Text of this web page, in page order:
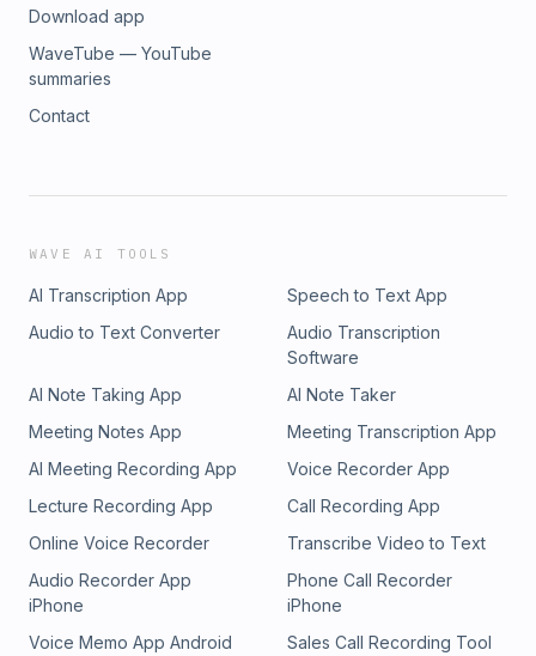
Download app
WaveTube — YouTube
summaries
Contact
WAVE AI TOOLS
AI Transcription App
Speech to Text App
Audio to Text Converter
Audio Transcription
Software
AI Note Taking App
AI Note Taker
Meeting Notes App
Meeting Transcription App
AI Meeting Recording App
Voice Recorder App
Lecture Recording App
Call Recording App
Online Voice Recorder
Transcribe Video to Text
Audio Recorder App
iPhone
Phone Call Recorder
iPhone
Voice Memo App Android
Sales Call Recording Tool